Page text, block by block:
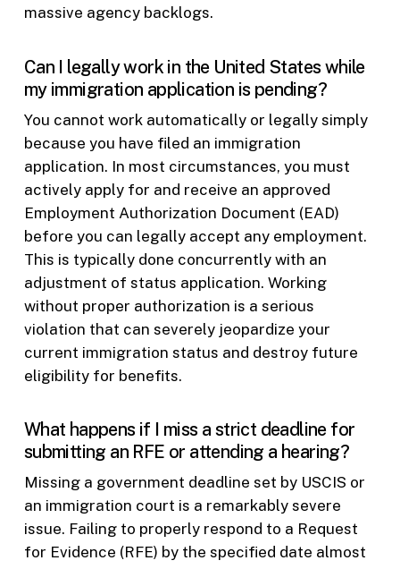
massive agency backlogs.
Can I legally work in the United States while
my immigration application is pending?
You cannot work automatically or legally simply
because you have filed an immigration
application. In most circumstances, you must
actively apply for and receive an approved
Employment Authorization Document (EAD)
before you can legally accept any employment.
This is typically done concurrently with an
adjustment of status application. Working
without proper authorization is a serious
violation that can severely jeopardize your
current immigration status and destroy future
eligibility for benefits.
What happens if I miss a strict deadline for
submitting an RFE or attending a hearing?
Missing a government deadline set by USCIS or
an immigration court is a remarkably severe
issue. Failing to properly respond to a Request
for Evidence (RFE) by the specified date almost